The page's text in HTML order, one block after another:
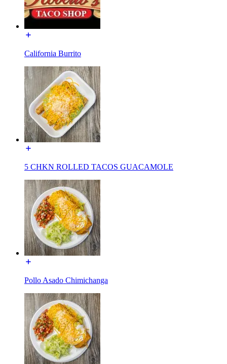
California Burrito
5 CHKN ROLLED TACOS GUACAMOLE
Pollo Asado Chimichanga